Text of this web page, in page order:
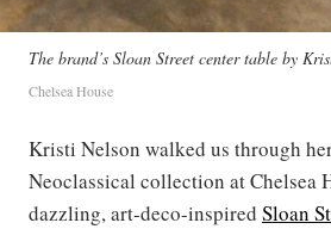
The brand’s Sloan Street center table by
Chelsea House
Kristi Nelson walked us through
Neoclassical collection at Chelsea
dazzling, art-deco-inspired Sloan